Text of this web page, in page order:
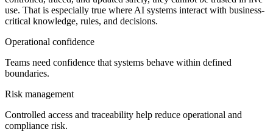
use. That is especially true where AI systems interact with business-
critical knowledge, rules, and decisions.
Operational confidence
Teams need confidence that systems behave within defined
boundaries.
Risk management
Controlled access and traceability help reduce operational and
compliance risk.